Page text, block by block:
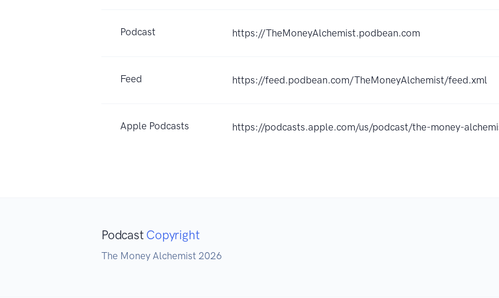
Podcast https://TheMoneyAlchemist.podbean.com
Feed https://feed.podbean.com/TheMoneyAlchemist/feed.xml
Apple Podcasts https://podcasts.apple.com/us/podcast/the-money-
Podcast Copyright
The Money Alchemist 2026